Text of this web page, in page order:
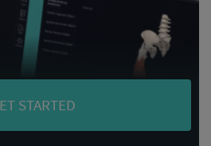
STARTED